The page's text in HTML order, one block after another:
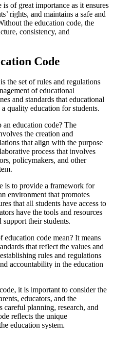
of great importance as it ensures
rights, and maintains a safe and
the education code, the
consistency, and
Code
the set of rules and regulations
of educational
and standards that educational
quality education for students.
education code? The
the creation and
that align with the purpose
process that involves
policymakers, and other
is to provide a framework for
environment that promotes
that all students have access to
have the tools and resources
their students.
education code mean? It means
that reflect the values and
rules and regulations
accountability in the education
it is important to consider the
educators, and the
planning, research, and
reflects the unique
education system.